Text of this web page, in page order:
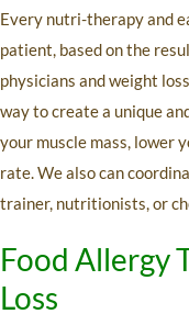
Every nutri-therapy and
patient, based on the
physicians and weight
way to create a unique
your muscle mass, lower
rate. We also can
trainer, nutritionists, or
Food Allergy
Loss